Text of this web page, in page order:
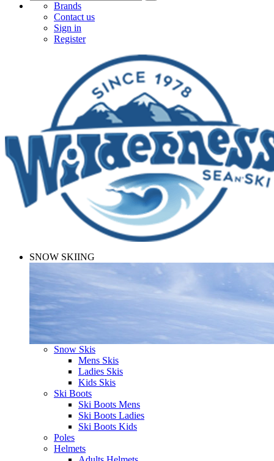
Brands
Contact us
Sign in
Register
SNOW SKIING
Snow Skis
Mens Skis
Ladies Skis
Kids Skis
Ski Boots
Ski Boots Mens
Ski Boots Ladies
Ski Boots Kids
Poles
Helmets